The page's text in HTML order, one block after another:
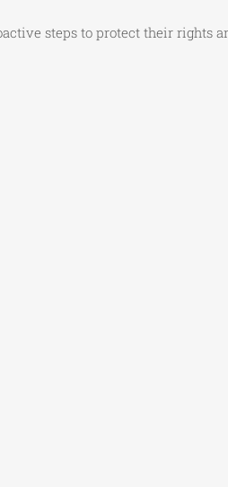
steps to protect their rights